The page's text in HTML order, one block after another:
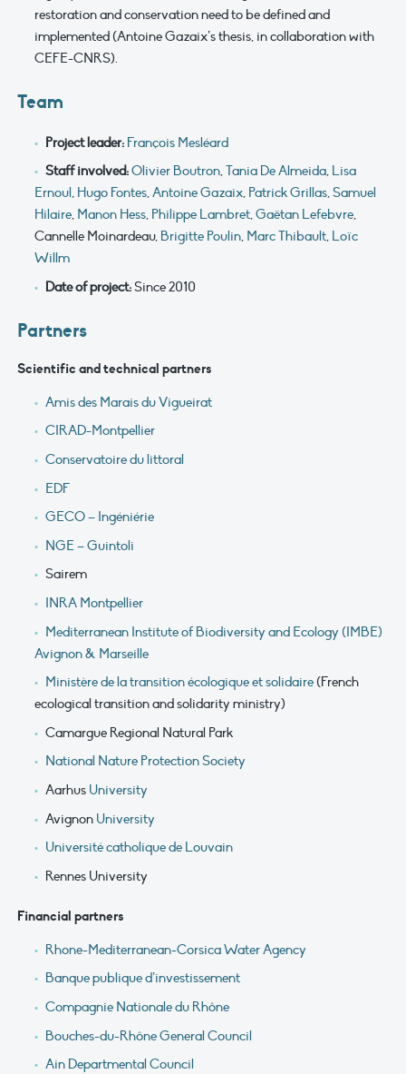
restoration and conservation need to be defined and
implemented (Antoine Gazaix’s thesis, in collaboration with
CEFE-CNRS).
Team
Project leader: François Mesléard
Staff involved:Olivier Boutron,Tania De Almeida, Lisa
Ernoul , Hugo Fontes,Antoine Gazaix, Patrick Grillas,Samuel
Hilaire, Manon Hess, Philippe Lambret,Gaëtan Lefebvre,
Cannelle Moinardeau, Brigitte Poulin, Marc Thibault, Loïc
Willm
Date of project:Since 2010
Partners
Scientific and technical partners
Amis des Marais du Vigueirat
CIRAD-Montpellier
Conservatoire du littoral
EDF
GECO – Ingéniérie
NGE – Guintoli
Sairem
INRA Montpellier
Mediterranean Institute of Biodiversity and Ecology (IMBE)
Avignon & Marseille
Ministère de la transition écologique et solidaire(French
ecological transition and solidarity ministry)
Camargue Regional Natural Park
National Nature Protection Society
Aarhus University
Avignon University
Université catholique de Louvain
Rennes University
Financial partners
Rhone-Mediterranean-Corsica Water Agency
Banque publique d’investissement
Compagnie Nationale du Rhône
Bouches-du-Rhône General Council
Ain Departmental Council